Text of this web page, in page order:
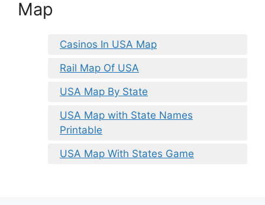
Map
Casinos In USA Map
Rail Map Of USA
USA Map By State
USA Map with State Names
Printable
USA Map With States Game